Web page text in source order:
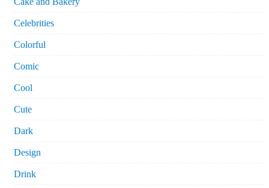
Celebrities
Colorful
Comic
Cool
Cute
Dark
Design
Drink